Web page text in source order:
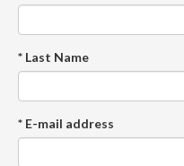
* Last Name
* E-mail address